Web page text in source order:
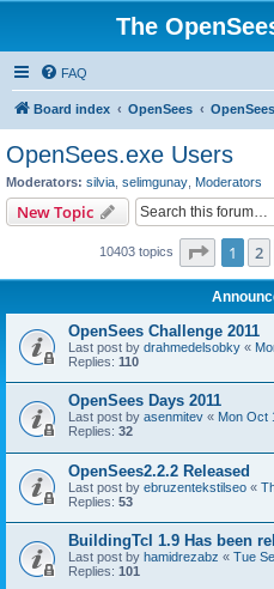
The
FAQ
Board index OpenSees
OpenSees.exe Users
Moderators: silvia selimgunay Moderators
New Topic
10403 topics Page 1of
1 2
OpenSees Challenge 2011
Last post by drahmedelsobky «
Replies: 110
OpenSees Days 2011
Last post by asenmitev « Mon Oct
Replies: 32
OpenSees2.2.2 Released
Last post by ebruzentekstilseo «
Replies: 53
BuildingTcl 1.9 Has been
Last post by hamidrezabz « Tue
Replies: 101